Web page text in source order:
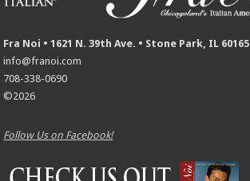
Fra Noi • 1621 N. 39th Ave. • Stone Park, IL 60165
info@franoi.com
708-338-0690
©2026
Follow Us on Facebook!